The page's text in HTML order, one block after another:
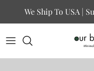
We Ship To USA |